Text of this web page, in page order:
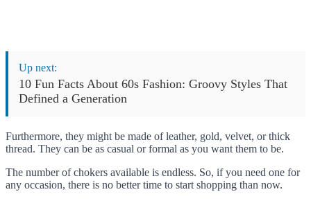
Up next:
10 Fun Facts About 60s Fashion: Groovy Styles That
Defined a Generation
Furthermore, they might be made of leather, gold, velvet, or thick
thread. They can be as casual or formal as you want them to be.
The number of chokers available is endless. So, if you need one for
any occasion, there is no better time to start shopping than now.